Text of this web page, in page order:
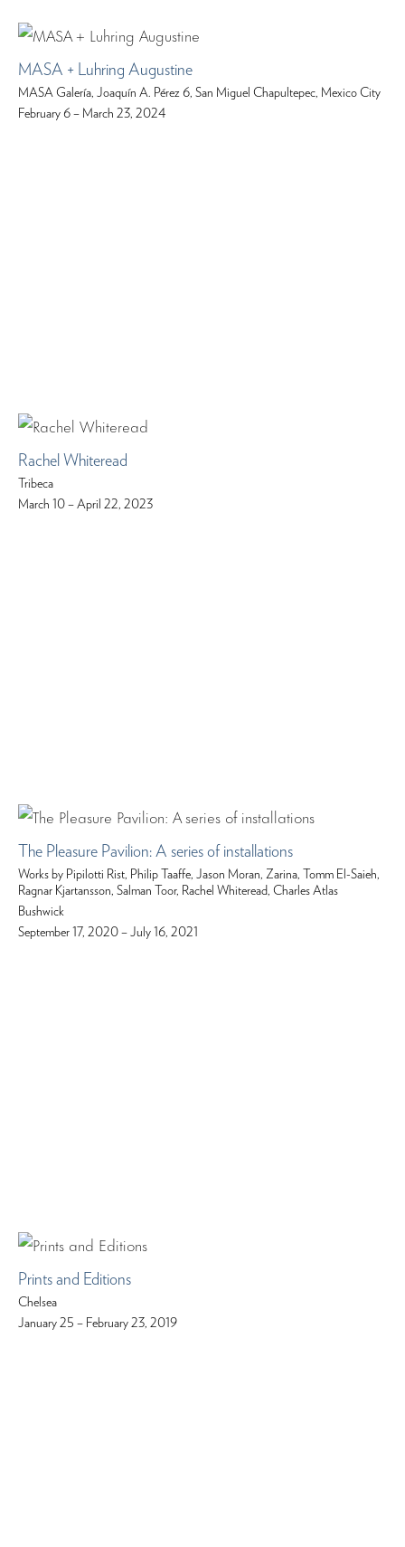
MASA + Luhring Augustine
MASA Galería, Joaquín A. Pérez 6, San Miguel Chapultepec, Mexico City
February 6 – March 23, 2024
Rachel Whiteread
Tribeca
March 10 – April 22, 2023
The Pleasure Pavilion: A series of installations
Works by Pipilotti Rist, Philip Taaffe, Jason Moran, Zarina, Tomm El-Saieh,
Ragnar Kjartansson, Salman Toor, Rachel Whiteread, Charles Atlas
Bushwick
September 17, 2020 – July 16, 2021
Prints and Editions
Chelsea
January 25 – February 23, 2019